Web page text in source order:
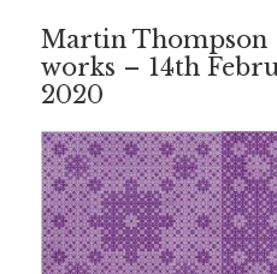
Martin Thompson
works – 14th
2020